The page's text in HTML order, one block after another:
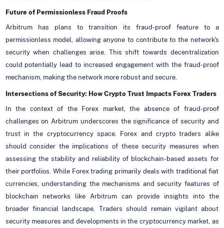
Future of Permissionless Fraud Proofs
Arbitrum has plans to transition its fraud-proof feature to a
permissionless model, allowing anyone to contribute to the network's
security when challenges arise. This shift towards decentralization
could potentially lead to increased engagement with the fraud-proof
mechanism, making the network more robust and secure.
Intersections of Security: How Crypto Trust Impacts Forex Traders
In the context of the Forex market, the absence of fraud-proof
challenges on Arbitrum underscores the significance of security and
trust in the cryptocurrency space. Forex and crypto traders alike
should consider the implications of these security measures when
assessing the stability and reliability of blockchain-based assets for
their portfolios. While Forex trading primarily deals with traditional fiat
currencies, understanding the mechanisms and security features of
blockchain networks like Arbitrum can provide insights into the
broader financial landscape. Traders should remain vigilant about
security measures and developments in the cryptocurrency market, as